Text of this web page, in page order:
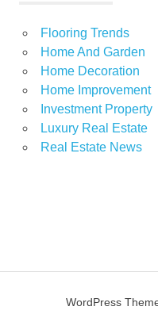
Flooring Trends
Home And Garden
Home Decoration
Home Improvement
Investment Property
Luxury Real Estate
Real Estate News
WordPress